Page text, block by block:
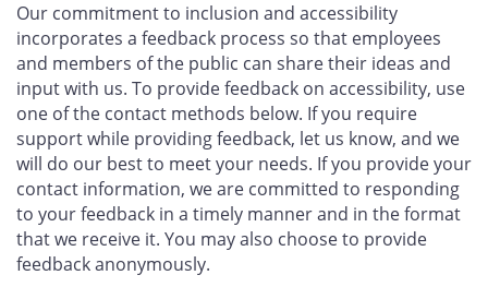
Our commitment to inclusion and accessibility
incorporates a feedback process so that employees
and members of the public can share their ideas and
input with us. To provide feedback on accessibility, use
one of the contact methods below. If you require
support while providing feedback, let us know, and we
will do our best to meet your needs. If you provide your
contact information, we are committed to responding
to your feedback in a timely manner and in the format
that we receive it. You may also choose to provide
feedback anonymously.